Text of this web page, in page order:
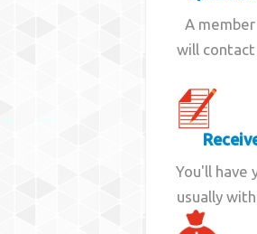
A
will
You'll have
usually